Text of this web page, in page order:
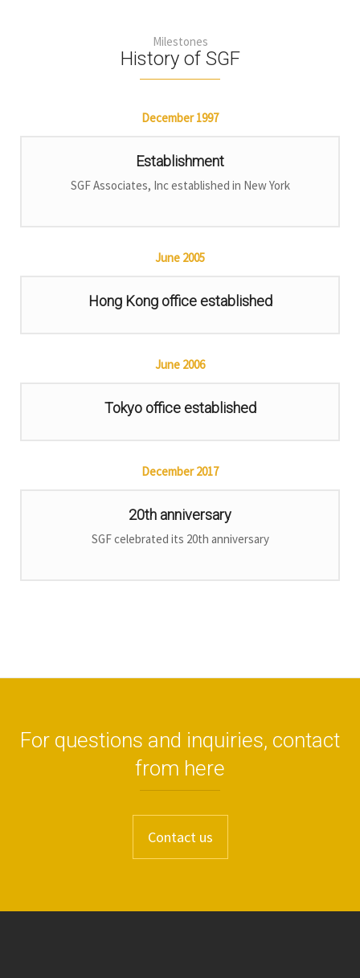
Milestones
History of SGF
December1997
Establishment
SGF Associates, Inc established in New York
June 2005
Hong Kong office established
June 2006
Tokyo office established
December 2017
20th anniversary
SGF celebrated its 20th anniversary
For questions and inquiries, contact
from here
Contact us